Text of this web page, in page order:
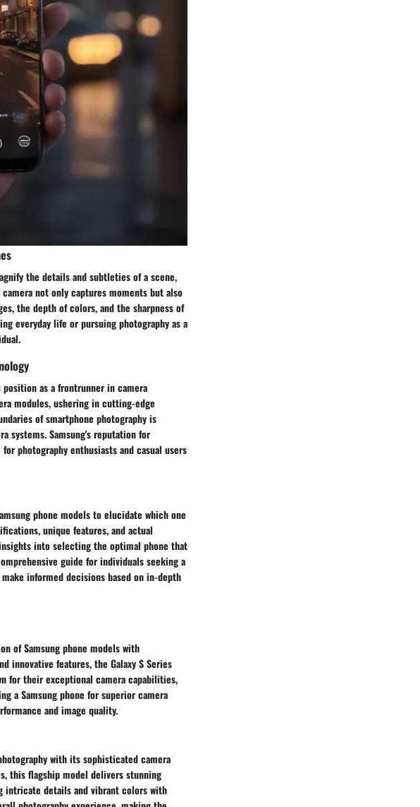
the details and subtleties of a scene,
not only captures moments but also
the depth of colors, and the sharpness of
everyday life or pursuing photography as a
as a frontrunner in camera
modules, ushering in cutting-edge
of smartphone photography is
systems. Samsung's reputation for
photography enthusiasts and casual users
phone models to elucidate which one
unique features, and actual
into selecting the optimal phone that
guide for individuals seeking a
informed decisions based on in-depth
of Samsung phone models with
innovative features, the Galaxy S Series
for their exceptional camera capabilities,
a Samsung phone for superior camera
and image quality.
with its sophisticated camera
this flagship model delivers stunning
intricate details and vibrant colors with